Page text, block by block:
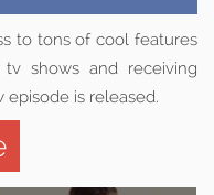
to tons of cool features
shows and receiving
is released.